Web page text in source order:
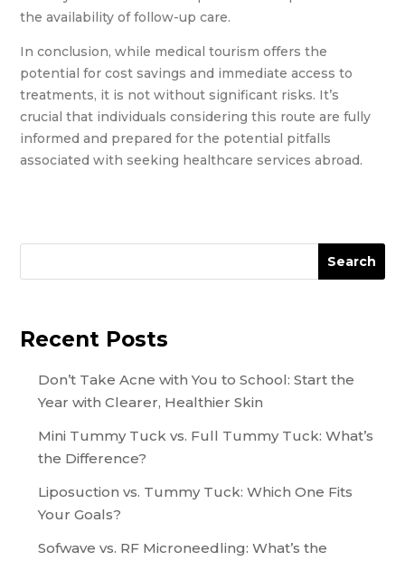
the availability of follow-up care.
In conclusion, while medical tourism offers the
potential for cost savings and immediate access to
treatments, it is not without significant risks. It’s
crucial that individuals considering this route are fully
informed and prepared for the potential pitfalls
associated with seeking healthcare services abroad.
Search
Recent Posts
Don’t Take Acne with You to School: Start the
Year with Clearer, Healthier Skin
Mini Tummy Tuck vs. Full Tummy Tuck: What’s
the Difference?
Liposuction vs. Tummy Tuck: Which One Fits
Your Goals?
Sofwave vs. RF Microneedling: What’s the